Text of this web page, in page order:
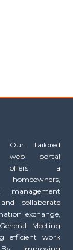
Our tailored
web portal
offers a
management
collaborate
exchange,
Meeting
efficient work